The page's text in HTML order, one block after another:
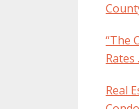
“The
Real